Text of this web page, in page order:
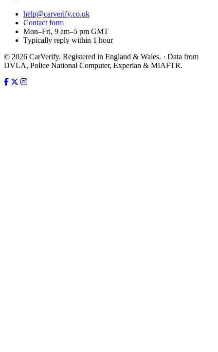
help@carverify.co.uk
Contact form
Mon–Fri, 9 am–5 pm GMT
Typically reply within 1 hour
© 2026 CarVerify. Registered in England & Wales. · Data from
DVLA, Police National Computer, Experian & MIAFTR.